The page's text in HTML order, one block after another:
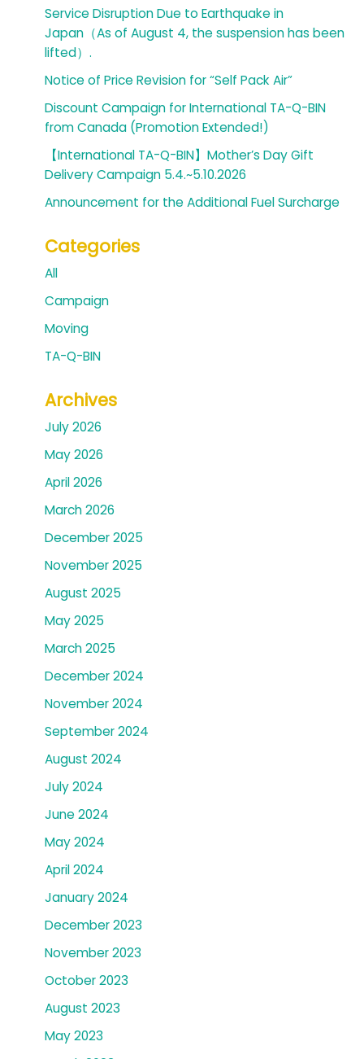
Service Disruption Due to Earthquake in
Japan（As of August 4, the suspension has been
lifted）.
Notice of Price Revision for “Self Pack Air”
Discount Campaign for International TA-Q-BIN
from Canada (Promotion Extended!)
【International TA-Q-BIN】Mother’s Day Gift
Delivery Campaign 5.4.~5.10.2026
Announcement for the Additional Fuel Surcharge
Categories
All
Campaign
Moving
TA-Q-BIN
Archives
July 2026
May 2026
April 2026
March 2026
December 2025
November 2025
August 2025
May 2025
March 2025
December 2024
November 2024
September 2024
August 2024
July 2024
June 2024
May 2024
April 2024
January 2024
December 2023
November 2023
October 2023
August 2023
May 2023